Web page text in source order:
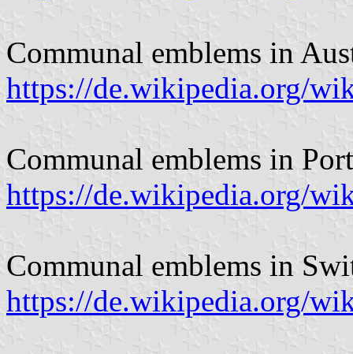
Communal emblems in
https://de.wikipedia.org/
Communal emblems in
https://de.wikipedia.org/
Communal emblems in
https://de.wikipedia.org/